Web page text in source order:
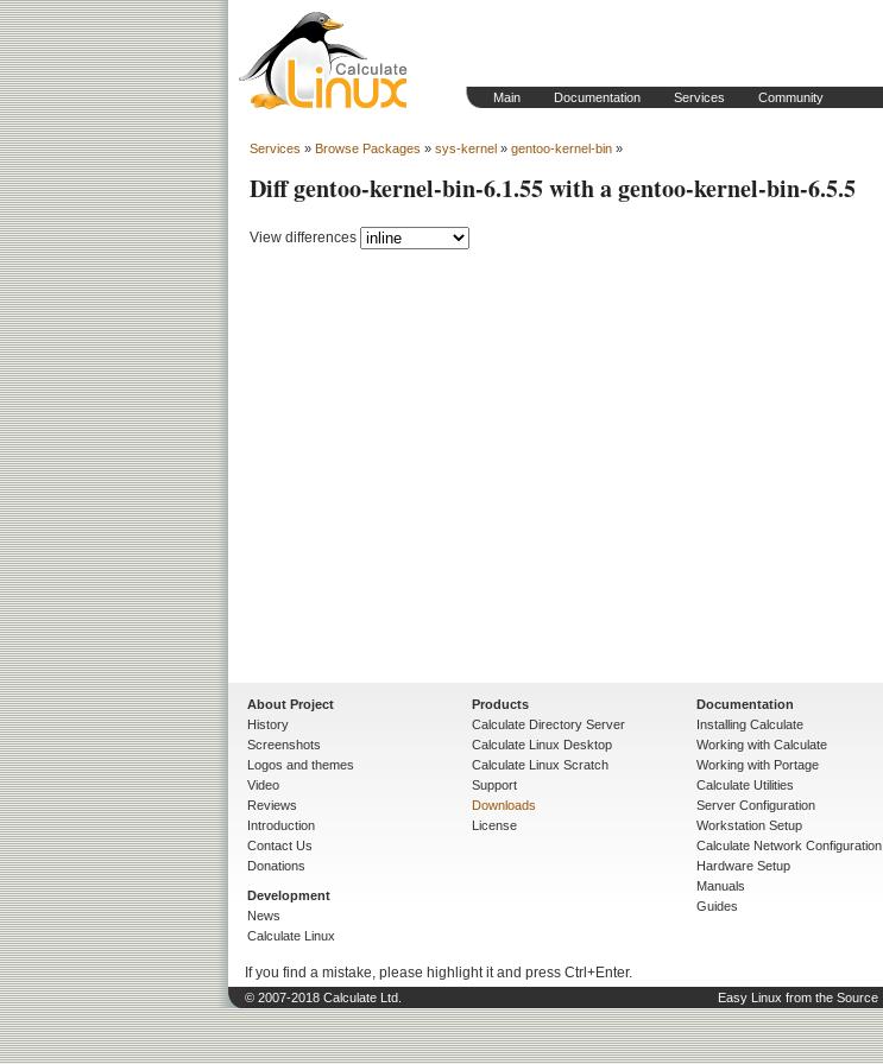
Main Documentation Services Community
Services » Browse Packages » sys-kernel » gentoo-kernel-bin »
Diff gentoo-kernel-bin-6.1.55 with a gentoo-kernel-bin-6.5.5
View differences
About Project
History
Screenshots
Logos and themes
Video
Reviews
Introduction
Contact Us
Donations
Development
News
Calculate Linux
Products
Calculate Directory Server
Calculate Linux Desktop
Calculate Linux Scratch
Support
Downloads
License
Documentation
Installing Calculate
Working with Calculate
Working with Portage
Calculate Utilities
Server Configuration
Workstation Setup
Calculate Network Configuration
Hardware Setup
Manuals
Guides
If you find a mistake, please highlight it and press Ctrl+Enter.
© 2007-2018 Calculate Ltd. Easy Linux from the Source